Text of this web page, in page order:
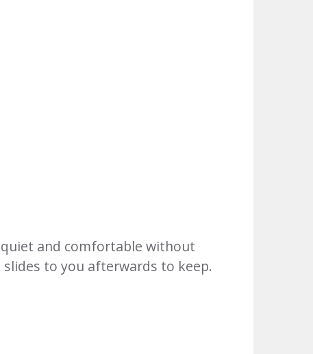
quiet and comfortable without
to you afterwards to keep.